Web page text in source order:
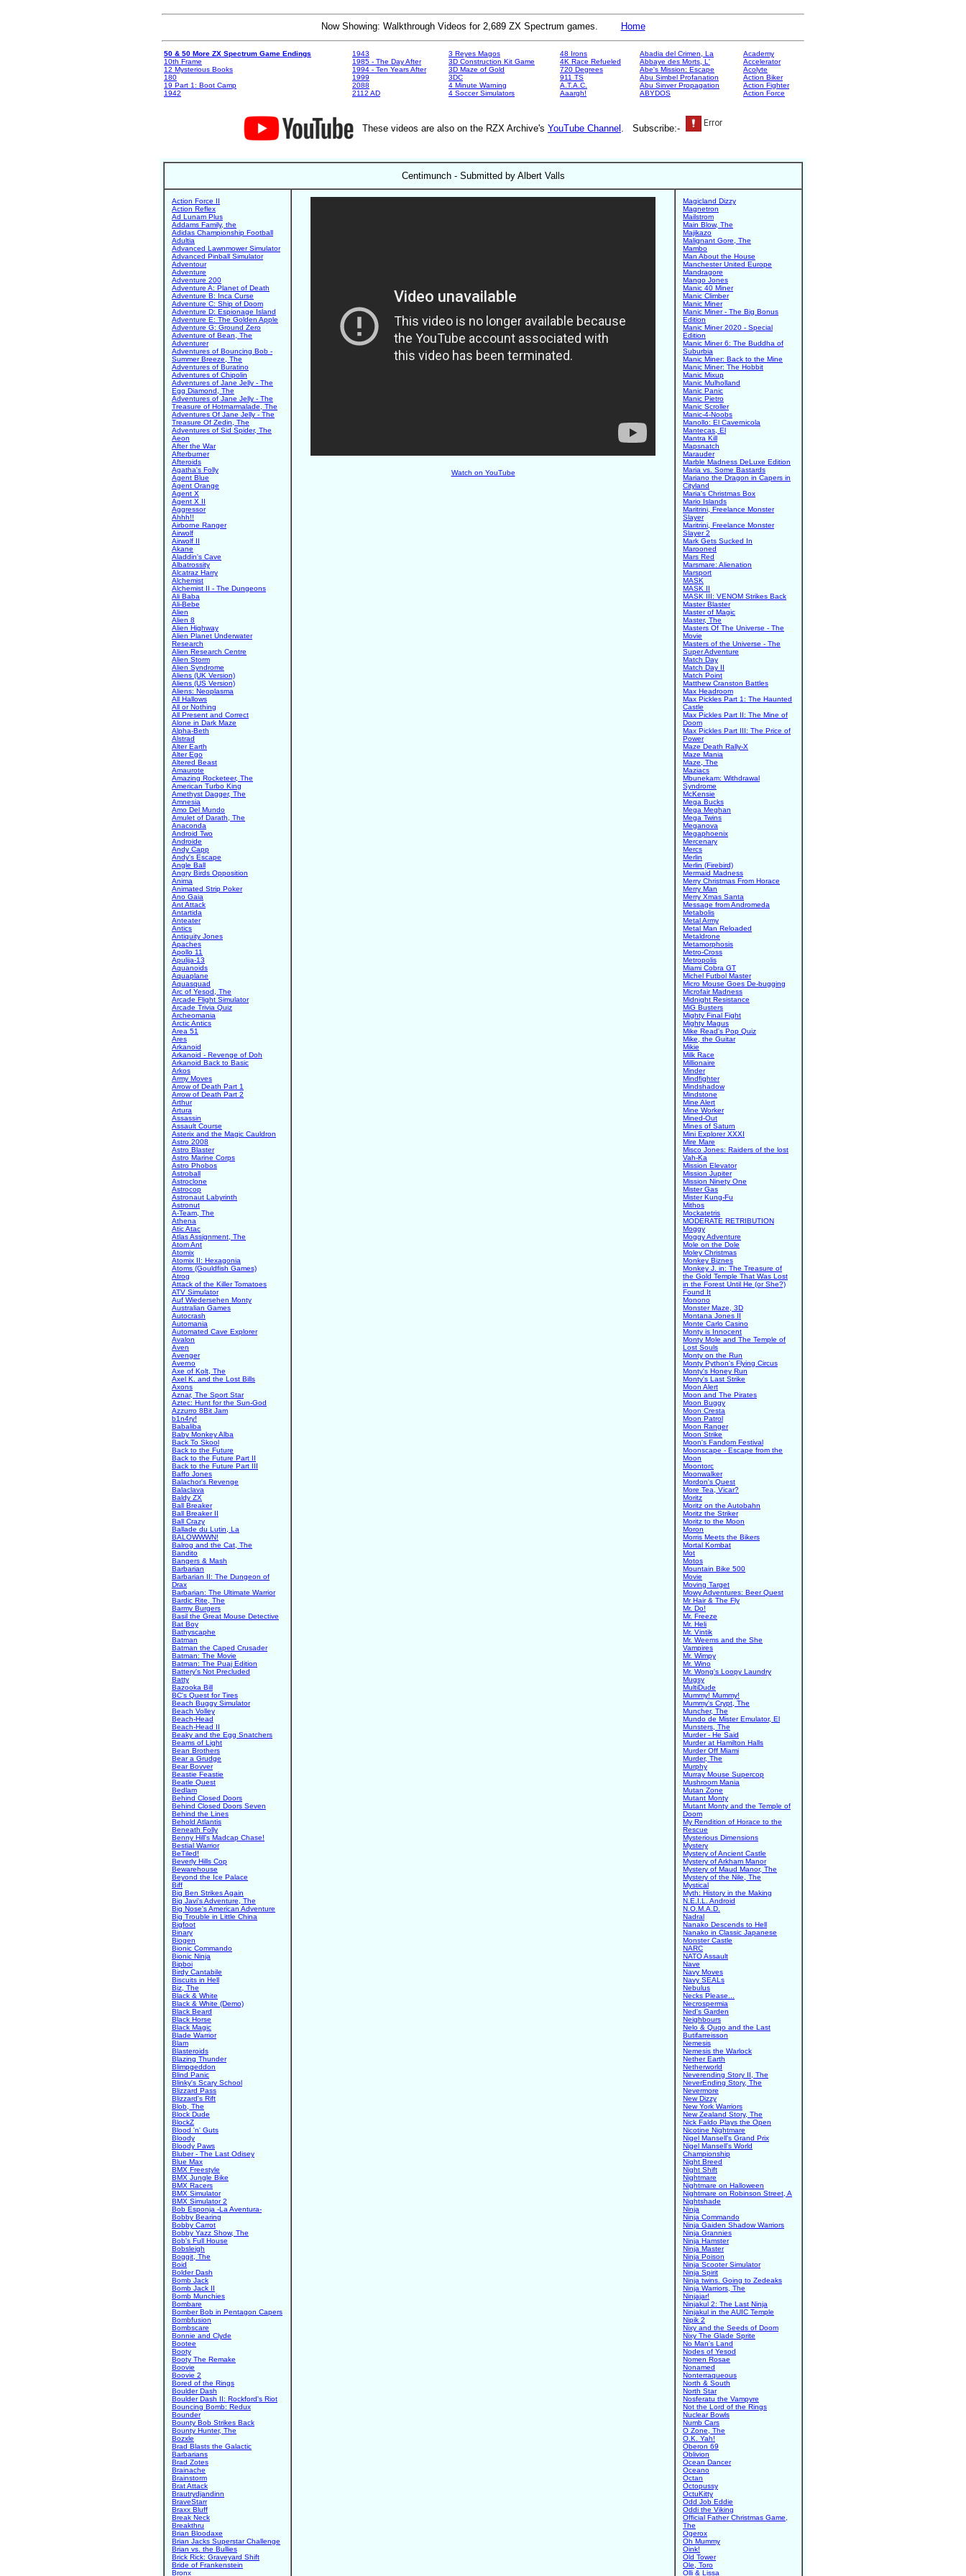
Now Showing: Walkthrough Videos for 2,689 ZX Spectrum games. Home
50 & 50 More ZX Spectrum Game Endings
10th Frame
12 Mysterious Books
180
19 Part 1: Boot Camp
1942
1943
1985 - The Day After
1994 - Ten Years After
1999
2088
2112 AD
3 Reyes Magos
3D Construction Kit Game
3D Maze of Gold
3DC
4 Minute Warning
4 Soccer Simulators
48 Irons
4K Race Refueled
720 Degrees
911 TS
A.T.A.C.
Aaargh!
Abadia del Crimen, La
Abbaye des Morts, L'
Abe's Mission: Escape
Abu Simbel Profanation
Abu Sinver Propagation
ABYDOS
Academy
Accelerator
Acolyte
Action Biker
Action Fighter
Action Force
These videos are also on the RZX Archive's YouTube Channel . Subscribe:-
Centimunch - Submitted by Albert Valls
Action Force II
Action Reflex
Ad Lunam Plus
Addams Family, the
Adidas Championship Football
Adultia
Advanced Lawnmower Simulator
Advanced Pinball Simulator
Adventour
Adventure
Adventure 200
Adventure A: Planet of Death
Adventure B: Inca Curse
Adventure C: Ship of Doom
Adventure D: Espionage Island
Adventure E: The Golden Apple
Adventure G: Ground Zero
Adventure of Bean, The
Adventurer
Adventures of Bouncing Bob -
Summer Breeze, The
Adventures of Buratino
Adventures of Chipolin
Adventures of Jane Jelly - The
Egg Diamond, The
Adventures of Jane Jelly - The
Treasure of Hotmarmalade, The
Adventures Of Jane Jelly - The
Treasure Of Zedin, The
Adventures of Sid Spider, The
Aeon
After the War
Afterburner
Afteroids
Agatha's Folly
Agent Blue
Agent Orange
Agent X
Agent X II
Aggressor
Ahhh!!
Airborne Ranger
Airwolf
Airwolf II
Akane
Aladdin's Cave
Albatrossity
Alcatraz Harry
Alchemist
Alchemist II - The Dungeons
Ali Baba
Ali-Bebe
Alien
Alien 8
Alien Highway
Alien Planet Underwater
Research
Alien Research Centre
Alien Storm
Alien Syndrome
Aliens (UK Version)
Aliens (US Version)
Aliens: Neoplasma
All Hallows
All or Nothing
All Present and Correct
Alone in Dark Maze
Alpha-Beth
Alstrad
Alter Earth
Alter Ego
Altered Beast
Amaurote
Amazing Rocketeer, The
American Turbo King
Amethyst Dagger, The
Amnesia
Amo Del Mundo
Amulet of Darath, The
Anaconda
Android Two
Androide
Andy Capp
Andy's Escape
Angle Ball
Angry Birds Opposition
Anima
Animated Strip Poker
Ano Gaia
Ant Attack
Antartida
Anteater
Antics
Antiquity Jones
Apaches
Apollo 11
Apulija-13
Aquanoids
Aquaplane
Aquasquad
Arc of Yesod, The
Arcade Flight Simulator
Arcade Trivia Quiz
Archeomania
Arctic Antics
Area 51
Ares
Arkanoid
Arkanoid - Revenge of Doh
Arkanoid Back to Basic
Arkos
Army Moves
Arrow of Death Part 1
Arrow of Death Part 2
Arthur
Artura
Assassin
Assault Course
Asterix and the Magic Cauldron
Astro 2008
Astro Blaster
Astro Marine Corps
Astro Phobos
Astroball
Astroclone
Astrocop
Astronaut Labyrinth
Astronut
A-Team, The
Athena
Atic Atac
Atlas Assignment, The
Atom Ant
Atomix
Atomix II: Hexagonia
Atoms (Gouldfish Games)
Atrog
Attack of the Killer Tomatoes
ATV Simulator
Auf Wiedersehen Monty
Australian Games
Autocrash
Automania
Automated Cave Explorer
Avalon
Aven
Avenger
Averno
Axe of Kolt, The
Axel K. and the Lost Bills
Axons
Aznar, The Sport Star
Aztec: Hunt for the Sun-God
Azzurro 8Bit Jam
b1n4ry!
Babaliba
Baby Monkey Alba
Back To Skool
Back to the Future
Back to the Future Part II
Back to the Future Part III
Baffo Jones
Balachor's Revenge
Balaclava
Baldy ZX
Ball Breaker
Ball Breaker II
Ball Crazy
Ballade du Lutin, La
BALOWWWN!
Balrog and the Cat, The
Bandito
Bangers & Mash
Barbarian
Barbarian II: The Dungeon of
Drax
Barbarian: The Ultimate Warrior
Bardic Rite, The
Barmy Burgers
Basil the Great Mouse Detective
Bat Boy
Bathyscaphe
Batman
Batman the Caped Crusader
Batman: The Movie
Batman: The Puaj Edition
Battery's Not Precluded
Batty
Bazooka Bill
BC's Quest for Tires
Beach Buggy Simulator
Beach Volley
Beach-Head
Beach-Head II
Beaky and the Egg Snatchers
Beams of Light
Bean Brothers
Bear a Grudge
Bear Bovver
Beastie Feastie
Beatle Quest
Bedlam
Behind Closed Doors
Behind Closed Doors Seven
Behind the Lines
Behold Atlantis
Beneath Folly
Benny Hill's Madcap Chase!
Bestial Warrior
BeTiled!
Beverly Hills Cop
Bewarehouse
Beyond the Ice Palace
Biff
Big Ben Strikes Again
Big Javi's Adventure, The
Big Nose's American Adventure
Big Trouble in Little China
Bigfoot
Binary
Biogen
Bionic Commando
Bionic Ninja
Bipboi
Birdy Cantabile
Biscuits in Hell
Biz, The
Black & White
Black & White (Demo)
Black Beard
Black Horse
Black Magic
Blade Warrior
Blam
Blasteroids
Blazing Thunder
Blimpgeddon
Blind Panic
Blinky's Scary School
Blizzard Pass
Blizzard's Rift
Blob, The
Block Dude
BlockZ
Blood 'n' Guts
Bloody
Bloody Paws
Bluber - The Last Odisey
Blue Max
BMX Freestyle
BMX Jungle Bike
BMX Racers
BMX Simulator
BMX Simulator 2
Bob Esponja -La Aventura-
Bobby Bearing
Bobby Carrot
Bobby Yazz Show, The
Bob's Full House
Bobsleigh
Boggit, The
Boid
Bolder Dash
Bomb Jack
Bomb Jack II
Bomb Munchies
Bombare
Bomber Bob in Pentagon Capers
Bombfusion
Bombscare
Bonnie and Clyde
Bootee
Booty
Booty The Remake
Boovie
Boovie 2
Bored of the Rings
Boulder Dash
Boulder Dash II: Rockford's Riot
Bouncing Bomb: Redux
Bounder
Bounty Bob Strikes Back
Bounty Hunter, The
Bozxle
Brad Blasts the Galactic
Barbarians
Brad Zotes
Brainache
Brainstorm
Brat Attack
Brautrydjandinn
BraveStarr
Braxx Bluff
Break Neck
Breakthru
Brian Bloodaxe
Brian Jacks Superstar Challenge
Brian vs. the Bullies
Brick Rick: Graveyard Shift
Bride of Frankenstein
Bronx
Watch on YouTube
Magicland Dizzy
Magnetron
Mailstrom
Main Blow, The
Majikazo
Malignant Gore, The
Mambo
Man About the House
Manchester United Europe
Mandragore
Mango Jones
Manic 40 Miner
Manic Climber
Manic Miner
Manic Miner - The Big Bonus
Edition
Manic Miner 2020 - Special
Edition
Manic Miner 6: The Buddha of
Suburbia
Manic Miner: Back to the Mine
Manic Miner: The Hobbit
Manic Mixup
Manic Mulholland
Manic Panic
Manic Pietro
Manic Scroller
Manic-4-Noobs
Manollo: El Cavernicola
Mantecas, El
Mantra Kill
Mapsnatch
Marauder
Marble Madness DeLuxe Edition
Maria vs. Some Bastards
Mariano the Dragon in Capers in
Cityland
Maria's Christmas Box
Mario Islands
Maritrini, Freelance Monster
Slayer
Maritrini, Freelance Monster
Slayer 2
Mark Gets Sucked In
Marooned
Mars Red
Marsmare: Alienation
Marsport
MASK
MASK II
MASK III: VENOM Strikes Back
Master Blaster
Master of Magic
Master, The
Masters Of The Universe - The
Movie
Masters of the Universe - The
Super Adventure
Match Day
Match Day II
Match Point
Matthew Cranston Battles
Max Headroom
Max Pickles Part 1: The Haunted
Castle
Max Pickles Part II: The Mine of
Doom
Max Pickles Part III: The Price of
Power
Maze Death Rally-X
Maze Mania
Maze, The
Maziacs
Mbunekam: Withdrawal
Syndrome
McKensie
Mega Bucks
Mega Meghan
Mega Twins
Meganova
Megaphoenix
Mercenary
Mercs
Merlin
Merlin (Firebird)
Mermaid Madness
Merry Christmas From Horace
Merry Man
Merry Xmas Santa
Message from Andromeda
Metabolis
Metal Army
Metal Man Reloaded
Metaldrone
Metamorphosis
Metro-Cross
Metropolis
Miami Cobra GT
Michel Futbol Master
Micro Mouse Goes De-bugging
Microfair Madness
Midnight Resistance
MiG Busters
Mighty Final Fight
Mighty Magus
Mike Read's Pop Quiz
Mike, the Guitar
Mikie
Milk Race
Millionaire
Minder
Mindfighter
Mindshadow
Mindstone
Mine Alert
Mine Worker
Mined-Out
Mines of Saturn
Mini Explorer XXXI
Mire Mare
Misco Jones: Raiders of the lost
Vah-Ka
Mission Elevator
Mission Jupiter
Mission Ninety One
Mister Gas
Mister Kung-Fu
Mithos
Mockatetris
MODERATE RETRIBUTION
Moggy
Moggy Adventure
Mole on the Dole
Moley Christmas
Monkey Biznes
Monkey J. in: The Treasure of
the Gold Temple That Was Lost
in the Forest Until He (or She?)
Found It
Monono
Monster Maze, 3D
Montana Jones II
Monte Carlo Casino
Monty is Innocent
Monty Mole and The Temple of
Lost Souls
Monty on the Run
Monty Python's Flying Circus
Monty's Honey Run
Monty's Last Strike
Moon Alert
Moon and The Pirates
Moon Buggy
Moon Cresta
Moon Patrol
Moon Ranger
Moon Strike
Moon's Fandom Festival
Moonscape - Escape from the
Moon
Moontorc
Moonwalker
Mordon's Quest
More Tea, Vicar?
Moritz
Moritz on the Autobahn
Moritz the Striker
Moritz to the Moon
Moron
Morris Meets the Bikers
Mortal Kombat
Mot
Motos
Mountain Bike 500
Movie
Moving Target
Mowy Adventures: Beer Quest
Mr Hair & The Fly
Mr. Do!
Mr. Freeze
Mr. Heli
Mr. Vintik
Mr. Weems and the She
Vampires
Mr. Wimpy
Mr. Wino
Mr. Wong's Loopy Laundry
Mugsy
MultiDude
Mummy! Mummy!
Mummy's Crypt, The
Muncher, The
Mundo de Mister Emulator, El
Munsters, The
Murder - He Said
Murder at Hamilton Halls
Murder Off Miami
Murder, The
Murphy
Murray Mouse Supercop
Mushroom Mania
Mutan Zone
Mutant Monty
Mutant Monty and the Temple of
Doom
My Rendition of Horace to the
Rescue
Mysterious Dimensions
Mystery
Mystery of Ancient Castle
Mystery of Arkham Manor
Mystery of Maud Manor, The
Mystery of the Nile, The
Mystical
Myth: History in the Making
N.E.I.L. Android
N.O.M.A.D.
Nadral
Nanako Descends to Hell
Nanako in Classic Japanese
Monster Castle
NARC
NATO Assault
Nave
Navy Moves
Navy SEALs
Nebulus
Necks Please...
Necrospermia
Ned's Garden
Neighbours
Nelo & Quqo and the Last
Butifarreisson
Nemesis
Nemesis the Warlock
Nether Earth
Netherworld
Neverending Story II, The
NeverEnding Story, The
Nevermore
New Dizzy
New York Warriors
New Zealand Story, The
Nick Faldo Plays the Open
Nicotine Nightmare
Nigel Mansell's Grand Prix
Nigel Mansell's World
Championship
Night Breed
Night Shift
Nightmare
Nightmare on Halloween
Nightmare on Robinson Street, A
Nightshade
Ninja
Ninja Commando
Ninja Gaiden Shadow Warriors
Ninja Grannies
Ninja Hamster
Ninja Master
Ninja Poison
Ninja Scooter Simulator
Ninja Spirit
Ninja twins. Going to Zedeaks
Ninja Warriors, The
Ninjajar!
Ninjakul 2: The Last Ninja
Ninjakul in the AUIC Temple
Nipik 2
Nixy and the Seeds of Doom
Nixy The Glade Sprite
No Man's Land
Nodes of Yesod
Nomen Rosae
Nonamed
Nonterraqueous
North & South
North Star
Nosferatu the Vampyre
Not the Lord of the Rings
Nuclear Bowls
Numb Cars
O Zone, The
O.K. Yah!
Oberon 69
Oblivion
Ocean Dancer
Oceano
Octan
Octopussy
OctuKitty
Odd Job Eddie
Oddi the Viking
Official Father Christmas Game,
The
Ogerox
Oh Mummy
Oink!
Old Tower
Ole, Toro
Olli & Lissa